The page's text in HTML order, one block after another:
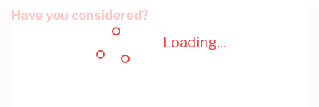
Loading...
Have you considered?